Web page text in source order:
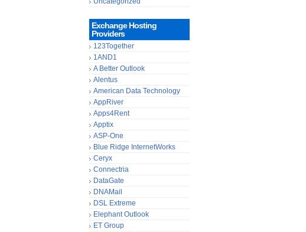
Exchange Hosting
Providers
123Together
1AND1
A Better Outlook
Alentus
American Data Technology
AppRiver
Apps4Rent
Apptix
ASP-One
Blue Ridge InternetWorks
Ceryx
Connectria
DataGate
DNAMail
DSL Extreme
Elephant Outlook
ET Group